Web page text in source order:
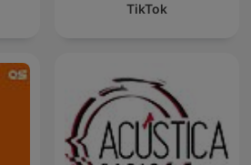
TikTok